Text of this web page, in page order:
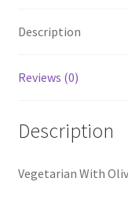
Description
Reviews (0)
Description
Vegetarian With